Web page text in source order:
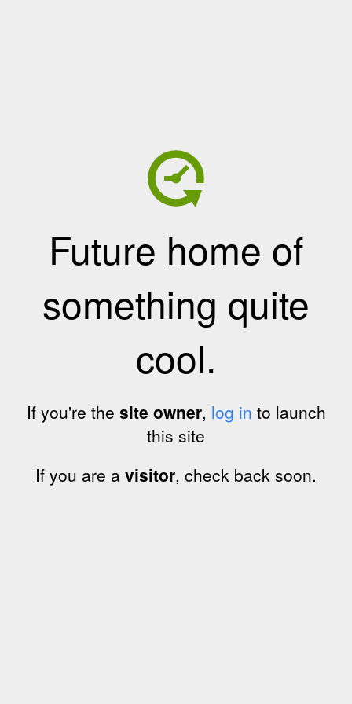
Future home of
something quite
cool.
If you're the site owner, log in to launch
this site
If you are a visitor, check back soon.